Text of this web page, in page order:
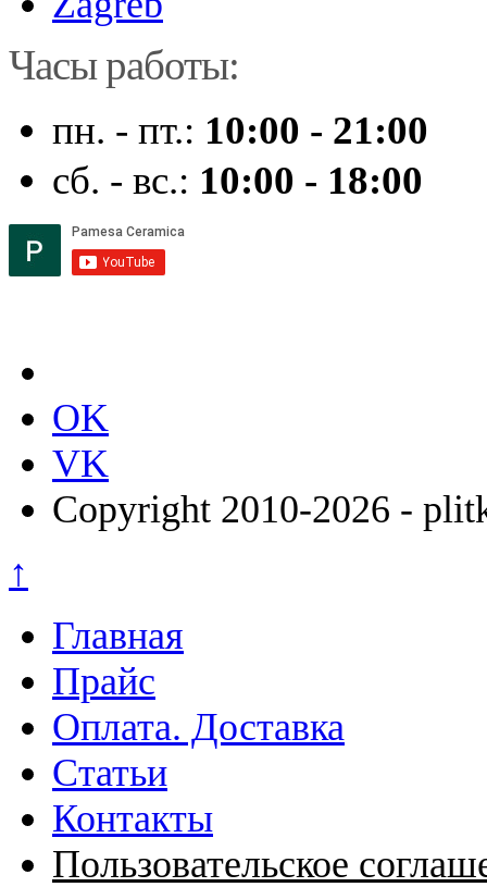
Часы работы:
пн. - пт.: 10:00 - 21:00
сб. - вс.: 10:00 - 18:00
OK
VK
Copyright 2010-2026 -
↑
Главная
Прайс
Оплата. Доставка
Статьи
Контакты
Пользовательское